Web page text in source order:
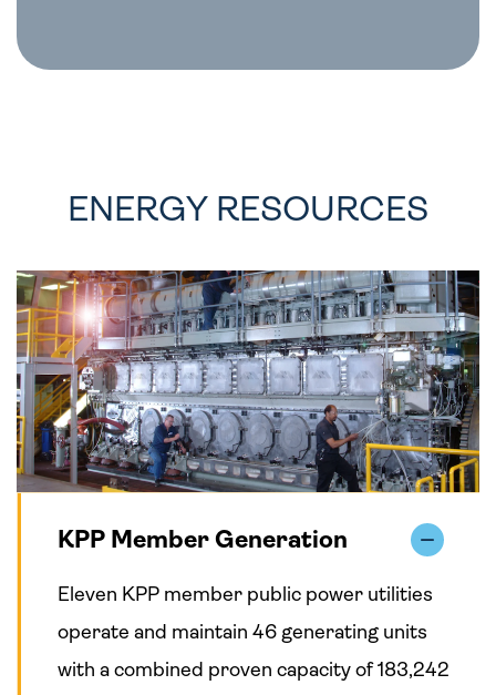
ENERGY RESOURCES
KPP Member Generation
Eleven KPP member public power utilities
operate and maintain 46 generating units
with a combined proven capacity of 183,242